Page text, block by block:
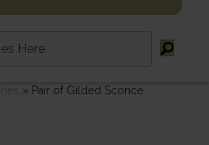
» Pair of Gilded Sconce